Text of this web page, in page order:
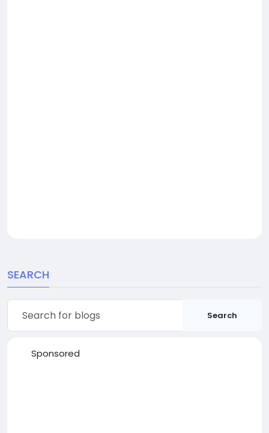
SEARCH
Search
Sponsored